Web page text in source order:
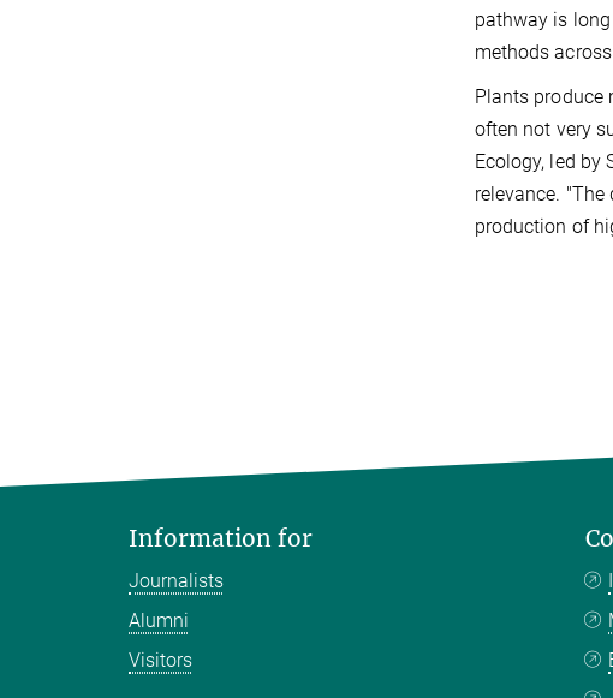
pathway is
methods
Plants produce
often not very
Ecology, led
relevance.
production of
Information for
Journalists
Alumni
Visitors